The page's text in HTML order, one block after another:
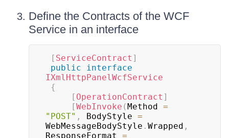
Define the Contracts of the WCF
Service in an interface
[ ServiceContract ]
public
interface
IXmlHttpPanelWcfService
{
[ OperationContract ]
[WebInvoke (Method =
"POST" , BodyStyle =
WebMessageBodyStyle . Wrapped ,
ResponseFormat =